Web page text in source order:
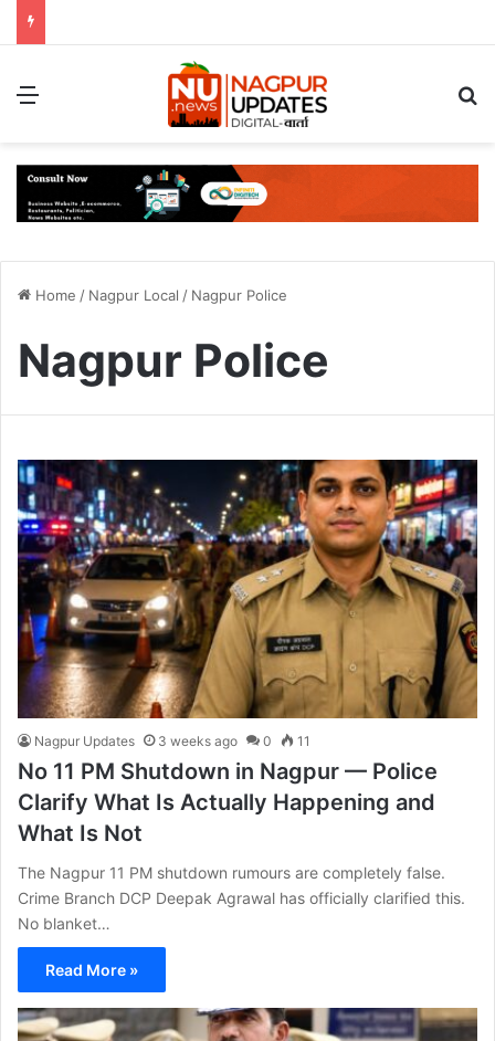
Home / Nagpur Local / Nagpur Police
Nagpur Police
Nagpur Updates 3 weeks ago 0 11
No 11 PM Shutdown in Nagpur — Police
Clarify What Is Actually Happening and
What Is Not
The Nagpur 11 PM shutdown rumours are completely false.
Crime Branch DCP Deepak Agrawal has officially clarified this.
No blanket…
Read More »